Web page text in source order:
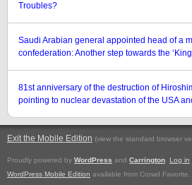
Troubles?
Saudi Arabian general appointed head of a
confederation: Another step towards the
81st anniversary of the destruction of
pointing to nuclear devastation of the USA
Exit the Mobile Edition (view the standard browser
Proudly powered by WordPress and Carrington
Log in
WordPress Mobile Edition available from Crowd Favorite.